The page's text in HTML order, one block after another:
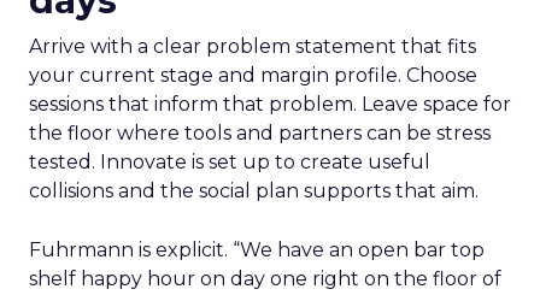
Arrive with a clear problem statement that fits
your current stage and margin profile. Choose
sessions that inform that problem. Leave space for
the floor where tools and partners can be stress
tested. Innovate is set up to create useful
collisions and the social plan supports that aim.
Fuhrmann is explicit. “We have an open bar top
shelf happy hour on day one right on the floor of